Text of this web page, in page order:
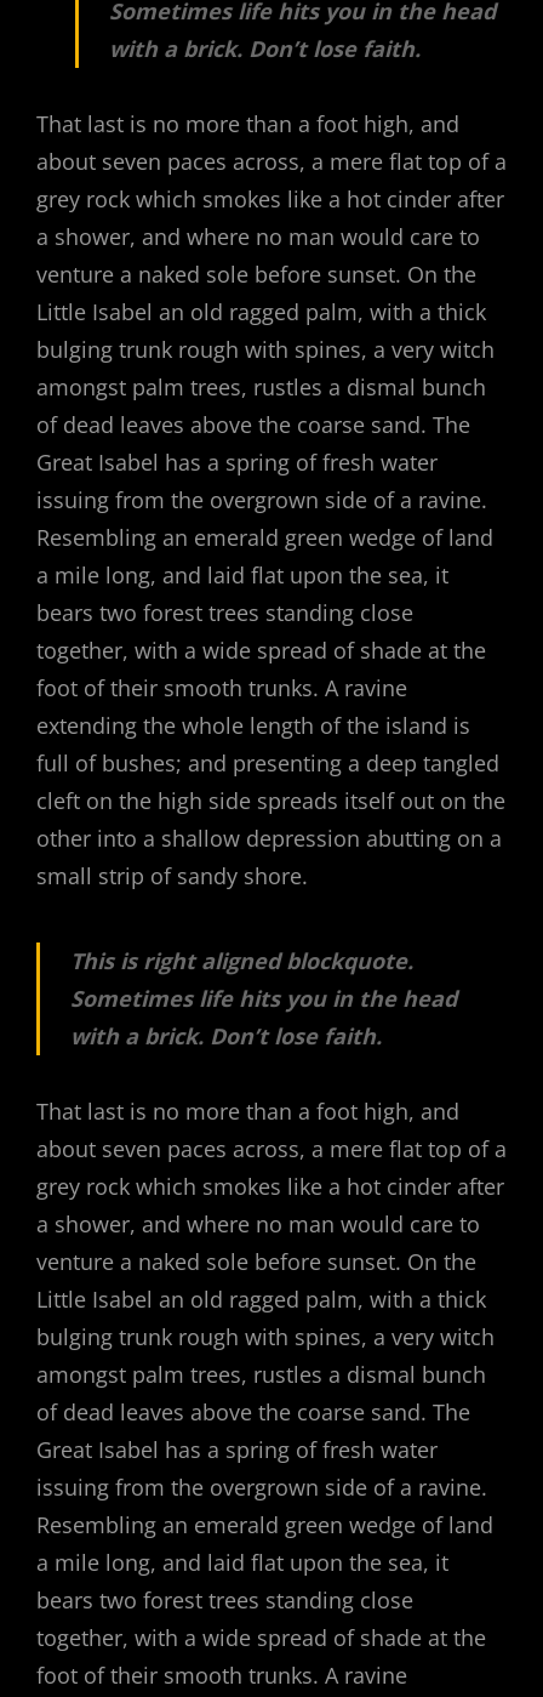
Sometimes life hits you in the head
with a brick. Don’t lose faith.
That last is no more than a foot high, and
about seven paces across, a mere flat top of a
grey rock which smokes like a hot cinder after
a shower, and where no man would care to
venture a naked sole before sunset. On the
Little Isabel an old ragged palm, with a thick
bulging trunk rough with spines, a very witch
amongst palm trees, rustles a dismal bunch
of dead leaves above the coarse sand. The
Great Isabel has a spring of fresh water
issuing from the overgrown side of a ravine.
Resembling an emerald green wedge of land
a mile long, and laid flat upon the sea, it
bears two forest trees standing close
together, with a wide spread of shade at the
foot of their smooth trunks. A ravine
extending the whole length of the island is
full of bushes; and presenting a deep tangled
cleft on the high side spreads itself out on the
other into a shallow depression abutting on a
small strip of sandy shore.
This is right aligned blockquote.
Sometimes life hits you in the head
with a brick. Don’t lose faith.
That last is no more than a foot high, and
about seven paces across, a mere flat top of a
grey rock which smokes like a hot cinder after
a shower, and where no man would care to
venture a naked sole before sunset. On the
Little Isabel an old ragged palm, with a thick
bulging trunk rough with spines, a very witch
amongst palm trees, rustles a dismal bunch
of dead leaves above the coarse sand. The
Great Isabel has a spring of fresh water
issuing from the overgrown side of a ravine.
Resembling an emerald green wedge of land
a mile long, and laid flat upon the sea, it
bears two forest trees standing close
together, with a wide spread of shade at the
foot of their smooth trunks. A ravine